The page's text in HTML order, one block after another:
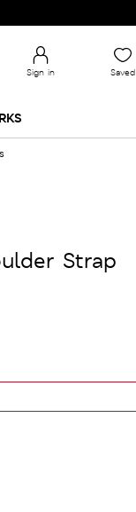
Sign in Saved
Strap